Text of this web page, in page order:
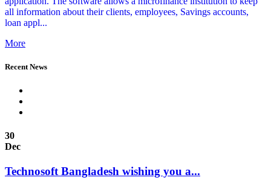
all information about their clients, employees, Savings accounts,
loan appl...
More
Recent News
30
Dec
Technosoft Bangladesh wishing you a...